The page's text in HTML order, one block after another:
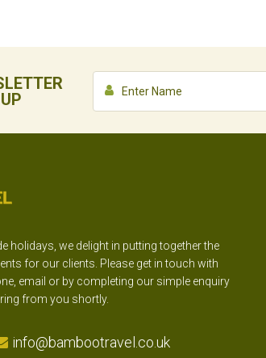
holidays, we delight in putting together the
for our clients. Please get in touch with
email or by completing our simple enquiry
from you shortly.
info@bambootravel.co.uk